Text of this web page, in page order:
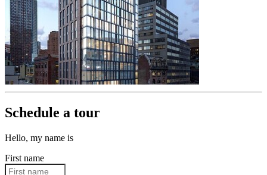
Schedule a tour
Hello, my name is
First name